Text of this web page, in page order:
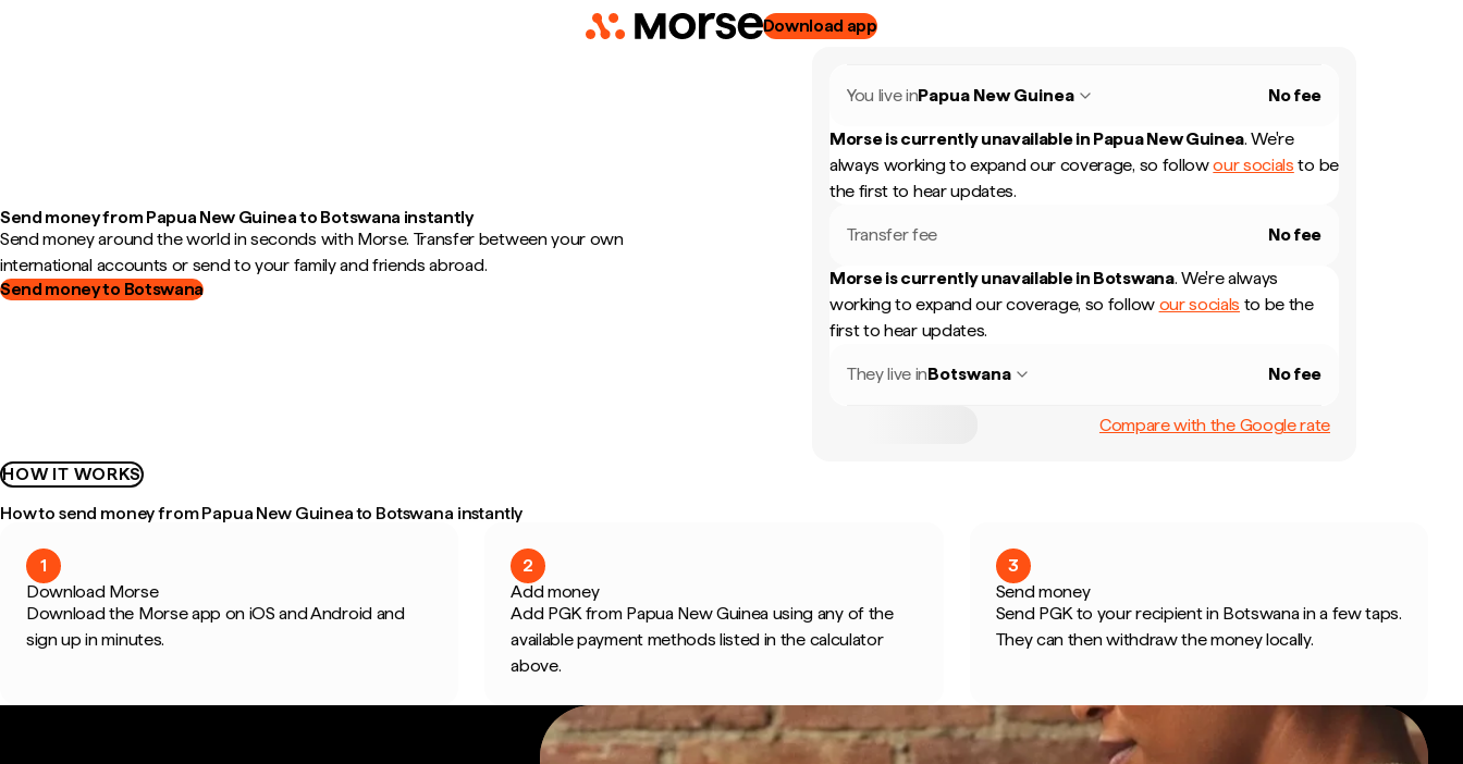
Download app
Send money from Papua New Guinea to Botswana instantly
Send money around the world in seconds with Morse. Transfer between your own
international accounts or send to your family and friends abroad.
Send money to Botswana
You live inPapua New Guinea No fee
Morse is currently unavailable in Papua New Guinea. We're
always working to expand our coverage, so followour socials to be
the first to hear updates.
Transfer fee No fee
Morse is currently unavailable in Botswana. We're always
working to expand our coverage, so follow our socials to be the
first to hear updates.
They live inBotswana No fee
Compare with the Google rate
HOW IT WORKS
How to send money from Papua New Guinea to Botswana instantly
1
Download Morse
Download the Morse app on iOS and Android and
sign up in minutes.
2
Add money
Add PGK from Papua New Guinea using any of the
available payment methods listed in the calculator
above.
3
Send money
Send PGK to your recipient in Botswana in a few taps.
They can then withdraw the money locally.